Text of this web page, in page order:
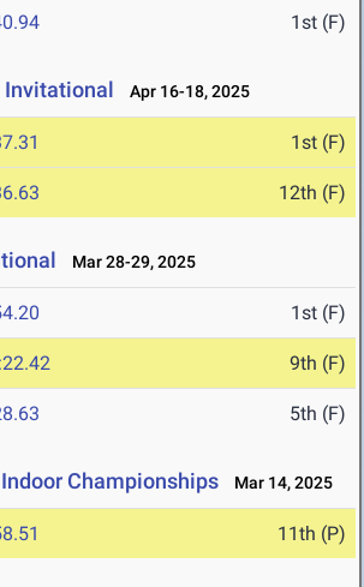
1st (F)
Invitational Apr 16-18, 2025
1st (F)
12th (F)
Mar 28-29, 2025
1st (F)
9th (F)
5th (F)
Championships Mar 14, 2025
11th (P)